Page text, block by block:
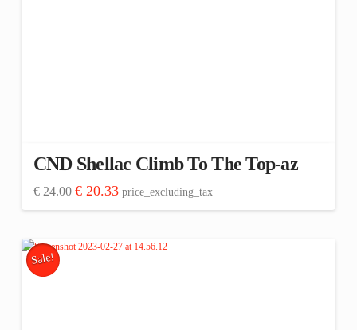
CND Shellac Climb To The Top-az
€24.00 Original
was:
€20.33Current
price
is:
price_excluding_tax
Sale!